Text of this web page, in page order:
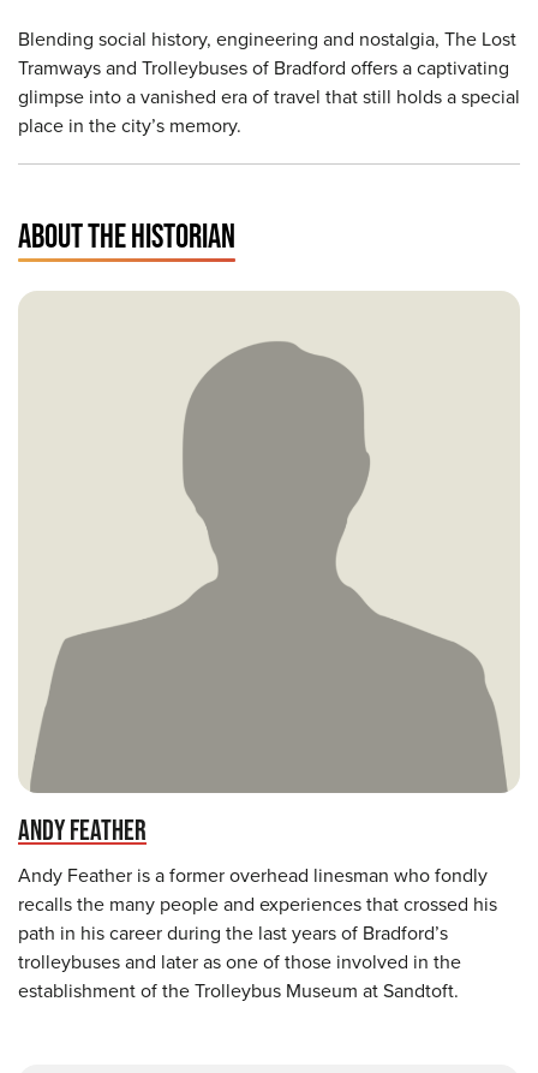
Blending social history, engineering and nostalgia, The Lost
Tramways and Trolleybuses of Bradford offers a captivating
glimpse into a vanished era of travel that still holds a special
place in the city’s memory.
ABOUT THE HISTORIAN
ANDY FEATHER
Andy Feather is a former overhead linesman who fondly
recalls the many people and experiences that crossed his
path in his career during the last years of Bradford’s
trolleybuses and later as one of those involved in the
establishment of the Trolleybus Museum at Sandtoft.